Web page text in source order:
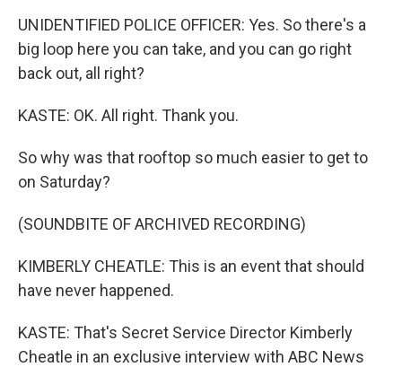
UNIDENTIFIED POLICE OFFICER: Yes. So there's a
big loop here you can take, and you can go right
back out, all right?
KASTE: OK. All right. Thank you.
So why was that rooftop so much easier to get to
on Saturday?
(SOUNDBITE OF ARCHIVED RECORDING)
KIMBERLY CHEATLE: This is an event that should
have never happened.
KASTE: That's Secret Service Director Kimberly
Cheatle in an exclusive interview with ABC News